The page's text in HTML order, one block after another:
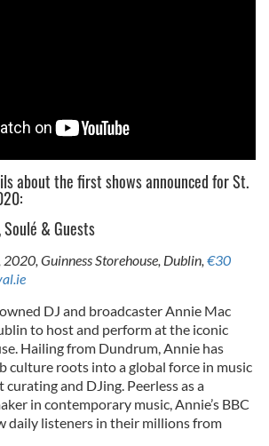
about the first shows announced for St.
Soulé & Guests
Guinness Storehouse, Dublin, €30
DJ and broadcaster Annie Mac
to host and perform at the iconic
Hailing from Dundrum, Annie has
culture roots into a global force in music
and DJing. Peerless as a
in contemporary music, Annie’s BBC
daily listeners in their millions from